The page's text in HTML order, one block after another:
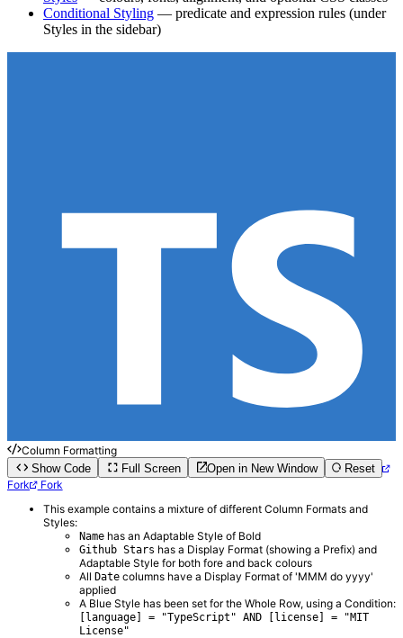
Conditional Styling — predicate and expression rules (under
Styles in the sidebar)
Column Formatting
Show Code
Full Screen Open in New Window
Reset
Fork
Fork
This example contains a mixture of different Column Formats and
Styles:
Name has an Adaptable Style of Bold
Github Stars has a Display Format (showing a Prefix) and
Adaptable Style for both fore and back colours
All Date columns have a Display Format of 'MMM do yyyy'
applied
A Blue Style has been set for the Whole Row, using a Condition:
[language] = "TypeScript" AND [license] = "MIT
License"